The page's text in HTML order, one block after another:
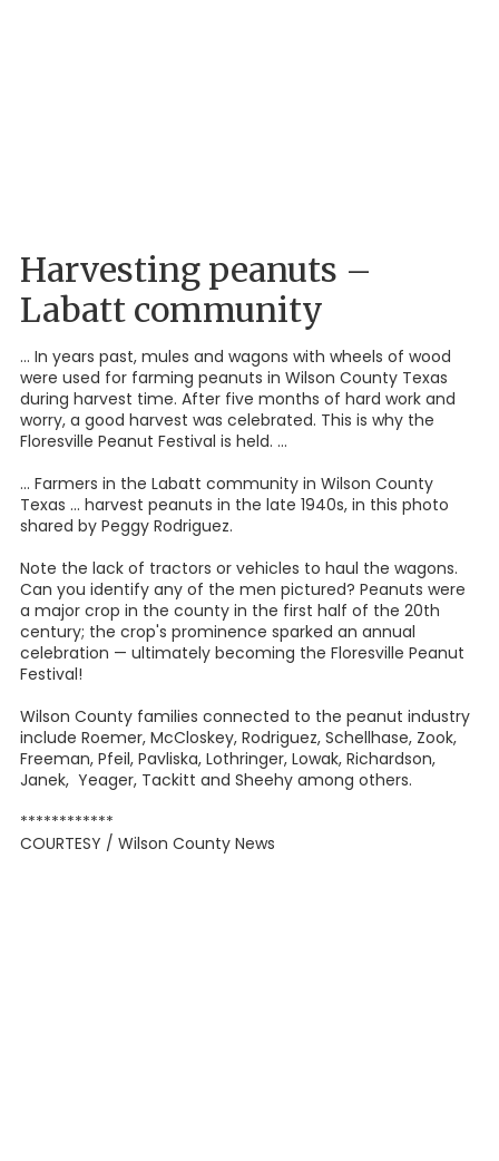
Harvesting peanuts –
Labatt community
... In years past, mules and wagons with wheels of wood
were used for farming peanuts in Wilson County Texas
during harvest time. After five months of hard work and
worry, a good harvest was celebrated. This is why the
Floresville Peanut Festival is held. ...
... Farmers in the Labatt community in Wilson County
Texas ... harvest peanuts in the late 1940s, in this photo
shared by Peggy Rodriguez.
Note the lack of tractors or vehicles to haul the wagons.
Can you identify any of the men pictured? Peanuts were
a major crop in the county in the first half of the 20th
century; the crop's prominence sparked an annual
celebration — ultimately becoming the Floresville Peanut
Festival!
Wilson County families connected to the peanut industry
include Roemer, McCloskey, Rodriguez, Schellhase, Zook,
Freeman, Pfeil, Pavliska, Lothringer, Lowak, Richardson,
Janek, Yeager, Tackitt and Sheehy among others.
************
COURTESY / Wilson County News